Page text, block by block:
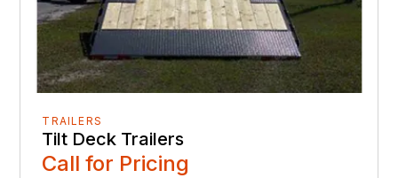
TRAILERS
Tilt Deck Trailers
Call for Pricing